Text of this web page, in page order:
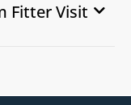
Fitter Visit